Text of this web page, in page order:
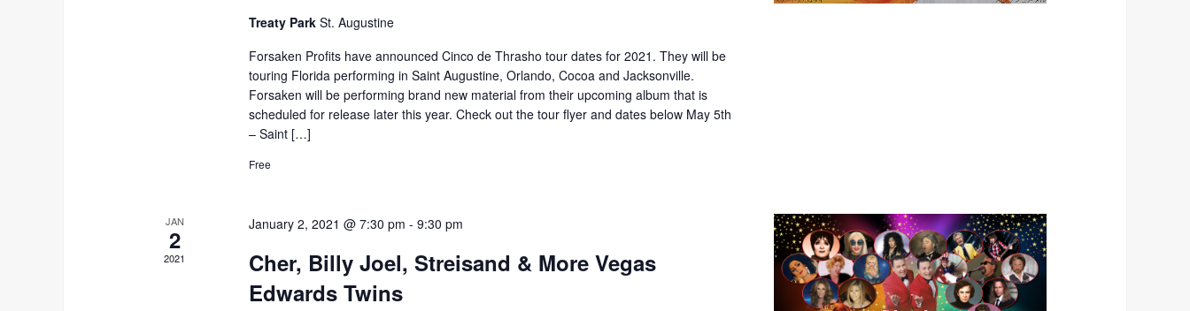
Treaty Park St. Augustine
Forsaken Profits have announced Cinco de Thrasho tour dates for 2021. They will be
touring Florida performing in Saint Augustine, Orlando, Cocoa and Jacksonville.
Forsaken will be performing brand new material from their upcoming album that is
scheduled for release later this year. Check out the tour flyer and dates below May 5th
– Saint […]
Free
JAN
2
2021
January 2, 2021 @ 7:30 pm - 9:30 pm
Cher, Billy Joel, Streisand & More Vegas
Edwards Twins